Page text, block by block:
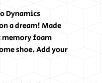
Dynamics
a dream! Made
foam
shoe. Add your